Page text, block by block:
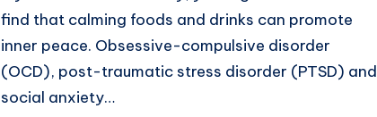
find that calming foods and drinks can promote
inner peace. Obsessive-compulsive disorder
(OCD), post-traumatic stress disorder (PTSD) and
social anxiety…